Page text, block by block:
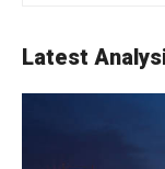
Latest